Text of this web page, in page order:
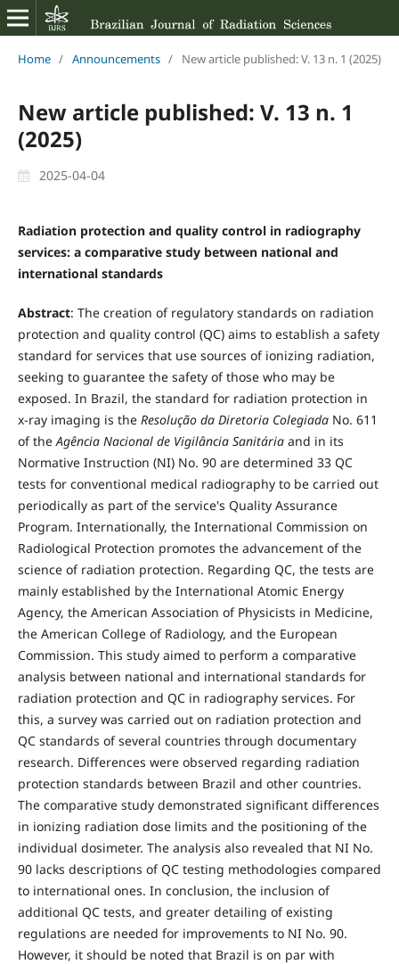
Home / Announcements / New article published: V. 13 n. 1 (2025)
New article published: V. 13 n. 1
(2025)
2025-04-04
Radiation protection and quality control in radiography
services: a comparative study between national and
international standards
Abstract: The creation of regulatory standards on radiation
protection and quality control (QC) aims to establish a safety
standard for services that use sources of ionizing radiation,
seeking to guarantee the safety of those who may be
exposed. In Brazil, the standard for radiation protection in
x-ray imaging is the Resolução da Diretoria ColegiadaNo. 611
of theAgência Nacional de Vigilância Sanitáriaand in its
Normative Instruction (NI) No. 90 are determined 33 QC
tests for conventional medical radiography to be carried out
periodically as part of the service's Quality Assurance
Program. Internationally, the International Commission on
Radiological Protection promotes the advancement of the
science of radiation protection. Regarding QC, the tests are
mainly established by the International Atomic Energy
Agency, the American Association of Physicists in Medicine,
the American College of Radiology, and the European
Commission. This study aimed to perform a comparative
analysis between national and international standards for
radiation protection and QC in radiography services. For
this, a survey was carried out on radiation protection and
QC standards of several countries through documentary
research. Differences were observed regarding radiation
protection standards between Brazil and other countries.
The comparative study demonstrated significant differences
in ionizing radiation dose limits and the positioning of the
individual dosimeter. The analysis also revealed that NI No.
90 lacks descriptions of QC testing methodologies compared
to international ones. In conclusion, the inclusion of
additional QC tests, and greater detailing of existing
regulations are needed for improvements to NI No. 90.
However, it should be noted that Brazil is on par with